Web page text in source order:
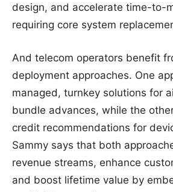
design, and accelerate time-to-
requiring core system
And telecom operators benefit
deployment approaches. One
managed, turnkey solutions for
bundle advances, while the
credit recommendations for
Sammy says that both
revenue streams, enhance
and boost lifetime value by